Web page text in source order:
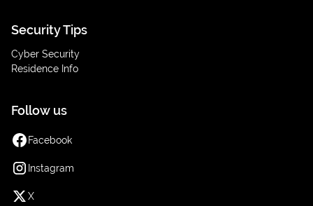
Security Tips
Cyber Security
Residence Info
Follow us
Facebook
Instagram
X